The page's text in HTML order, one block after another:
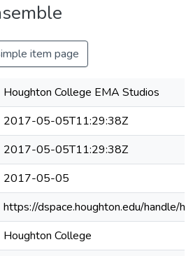
item page
Houghton College EMA Studios
2017-05-05T11:29:38Z
2017-05-05T11:29:38Z
2017-05-05
https://dspace.houghton.edu/handle/
Houghton College